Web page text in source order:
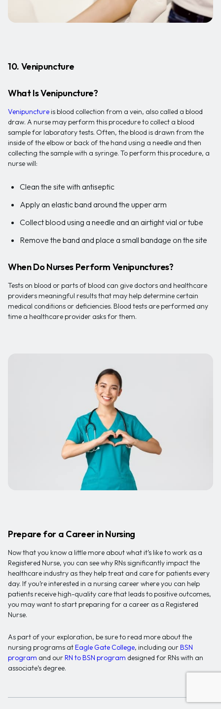
10. Venipuncture
What Is Venipuncture?
Venipuncture is blood collection from a vein, also called a blood
draw. A nurse may perform this procedure to collect a blood
sample for laboratory tests. Often, the blood is drawn from the
inside of the elbow or back of the hand using a needle and then
collecting the sample with a syringe. To perform this procedure, a
nurse will:
Clean the site with antiseptic
Apply an elastic band around the upper arm
Collect blood using a needle and an airtight vial or tube
Remove the band and place a small bandage on the site
When Do Nurses Perform Venipunctures?
Tests on blood or parts of blood can give doctors and healthcare
providers meaningful results that may help determine certain
medical conditions or deficiencies. Blood tests are performed any
time a healthcare provider asks for them.
Prepare for a Career in Nursing
Now that you know a little more about what it’s like to work as a
Registered Nurse, you can see why RNs significantly impact the
healthcare industry as they help treat and care for patients every
day. If you’re interested in a nursing career where you can help
patients receive high-quality care that leads to positive outcomes,
you may want to start preparing for a career as a Registered
Nurse.
As part of your exploration, be sure to read more about the
nursing programs at Eagle Gate College, including our BSN
program and our RN to BSN program designed for RNs with an
associate’s degree.